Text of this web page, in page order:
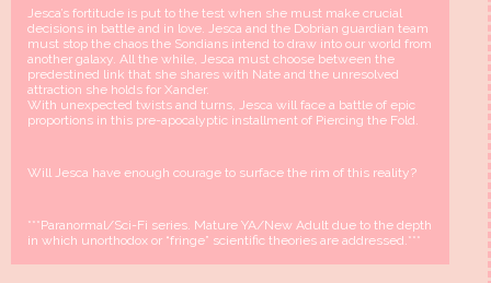
Jesca’s fortitude is put to the test when she must make crucial
decisions in battle and in love. Jesca and the Dobrian guardian team
must stop the chaos the Sondians intend to draw into our world from
another galaxy. All the while, Jesca must choose between the
predestined link that she shares with Nate and the unresolved
attraction she holds for Xander.
With unexpected twists and turns, Jesca will face a battle of epic
proportions in this pre-apocalyptic installment of Piercing the Fold.
Will Jesca have enough courage to surface the rim of this reality?
***Paranormal/Sci-Fi series. Mature YA/New Adult due to the depth
in which unorthodox or “fringe” scientific theories are addressed.***